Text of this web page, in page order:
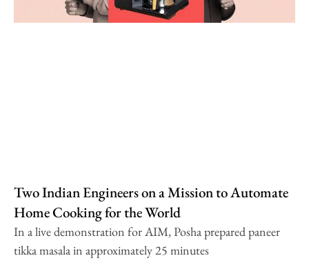
Two Indian Engineers on a Mission to Automate
Home Cooking for the World
In a live demonstration for AIM, Posha prepared paneer
tikka masala in approximately 25 minutes